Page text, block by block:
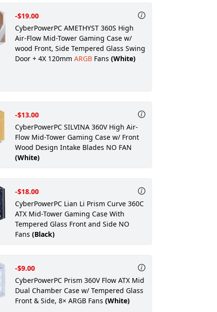
CyberPowerPC AMETHYST 360S High
Air-Flow Mid-Tower Gaming Case w/
wood Front, Side Tempered Glass Swing
Door + 4X 120mm ARGBFans (White)
-$19.00
CyberPowerPC SILVINA 360V High Air-
Flow Mid-Tower Gaming Case w/ Front
Wood Design Intake Blades NO FAN
(White)
-$13.00
CyberPowerPC Lian Li Prism Curve 360C
ATX Mid-Tower Gaming Case With
Tempered Glass Front and Side NO
Fans (Black)
-$18.00
CyberPowerPC Prism 360V Flow ATX Mid
Dual Chamber Case w/ Tempered Glass
Front & Side, 8× ARGB Fans (White)
-$9.00